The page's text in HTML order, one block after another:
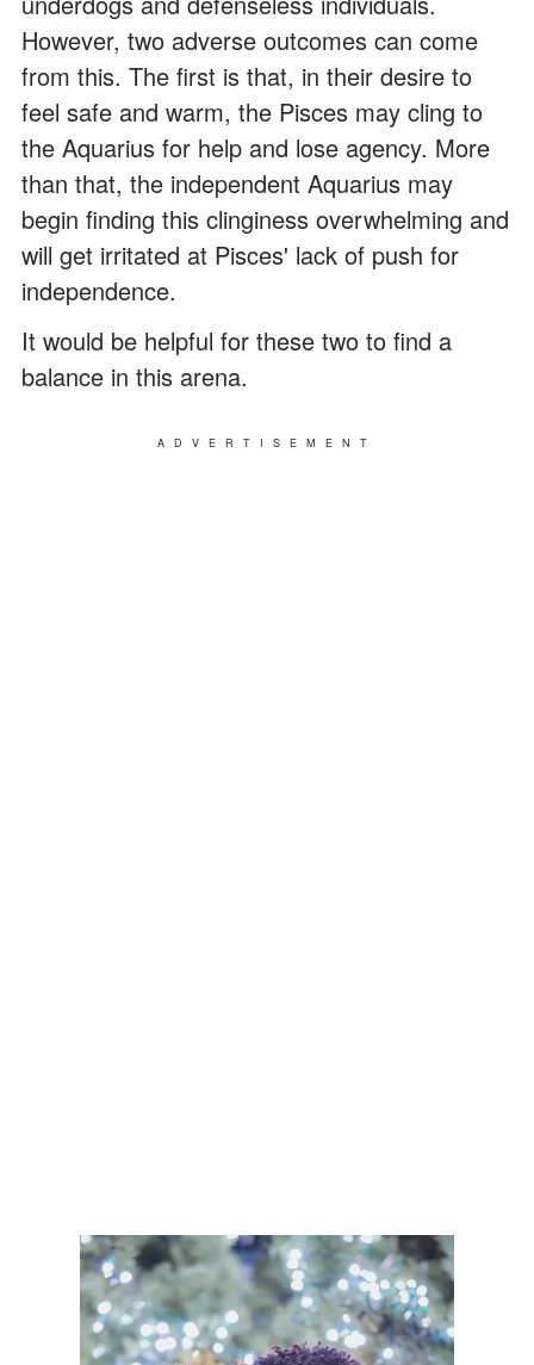
However, two adverse outcomes can come
from this. The first is that, in their desire to
feel safe and warm, the Pisces may cling to
the Aquarius for help and lose agency. More
than that, the independent Aquarius may
begin finding this clinginess overwhelming and
will get irritated at Pisces' lack of push for
independence.
It would be helpful for these two to find a
balance in this arena.
ADVERTISEMENT